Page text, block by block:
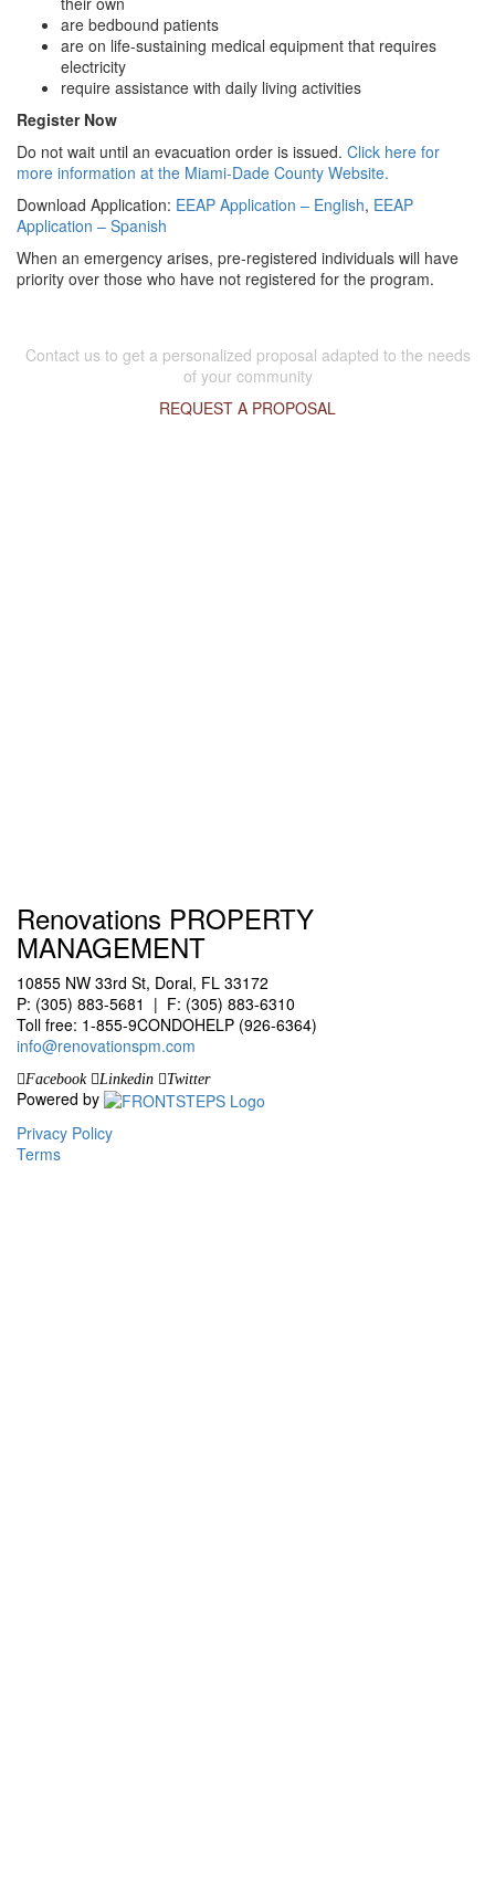
are bedbound patients
are on life-sustaining medical equipment that requires
electricity
require assistance with daily living activities
Register Now
Do not wait until an evacuation order is issued. Click here for
more information at the Miami-Dade County Website.
Download Application: EEAP Application – English, EEAP
Application – Spanish
When an emergency arises, pre-registered individuals will have
priority over those who have not registered for the program.
Contact us to get a personalized proposal adapted to the needs
of your community
REQUEST A PROPOSAL
Renovations PROPERTY
MANAGEMENT
10855 NW 33rd St, Doral, FL 33172
P: (305) 883-5681 | F: (305) 883-6310
Toll free: 1-855-9CONDOHELP (926-6364)
info@renovationspm.com
Facebook Linkedin Twitter
Powered by
Privacy Policy
Terms